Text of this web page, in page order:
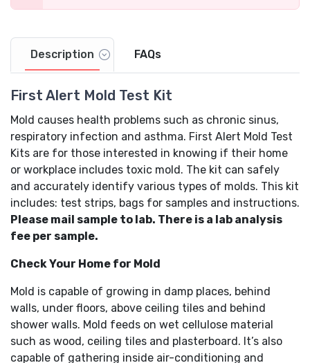
Description FAQs
First Alert Mold Test Kit
Mold causes health problems such as chronic sinus,
respiratory infection and asthma. First Alert Mold Test
Kits are for those interested in knowing if their home
or workplace includes toxic mold. The kit can safely
and accurately identify various types of molds. This kit
includes: test strips, bags for samples and instructions.
Please mail sample to lab. There is a lab analysis
fee per sample.
Check Your Home for Mold
Mold is capable of growing in damp places, behind
walls, under floors, above ceiling tiles and behind
shower walls. Mold feeds on wet cellulose material
such as wood, ceiling tiles and plasterboard. It’s also
capable of gathering inside air-conditioning and